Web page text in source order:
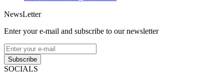
NewsLetter
Enter your e-mail and subscribe to our newsletter
Subscribe
SOCIALS